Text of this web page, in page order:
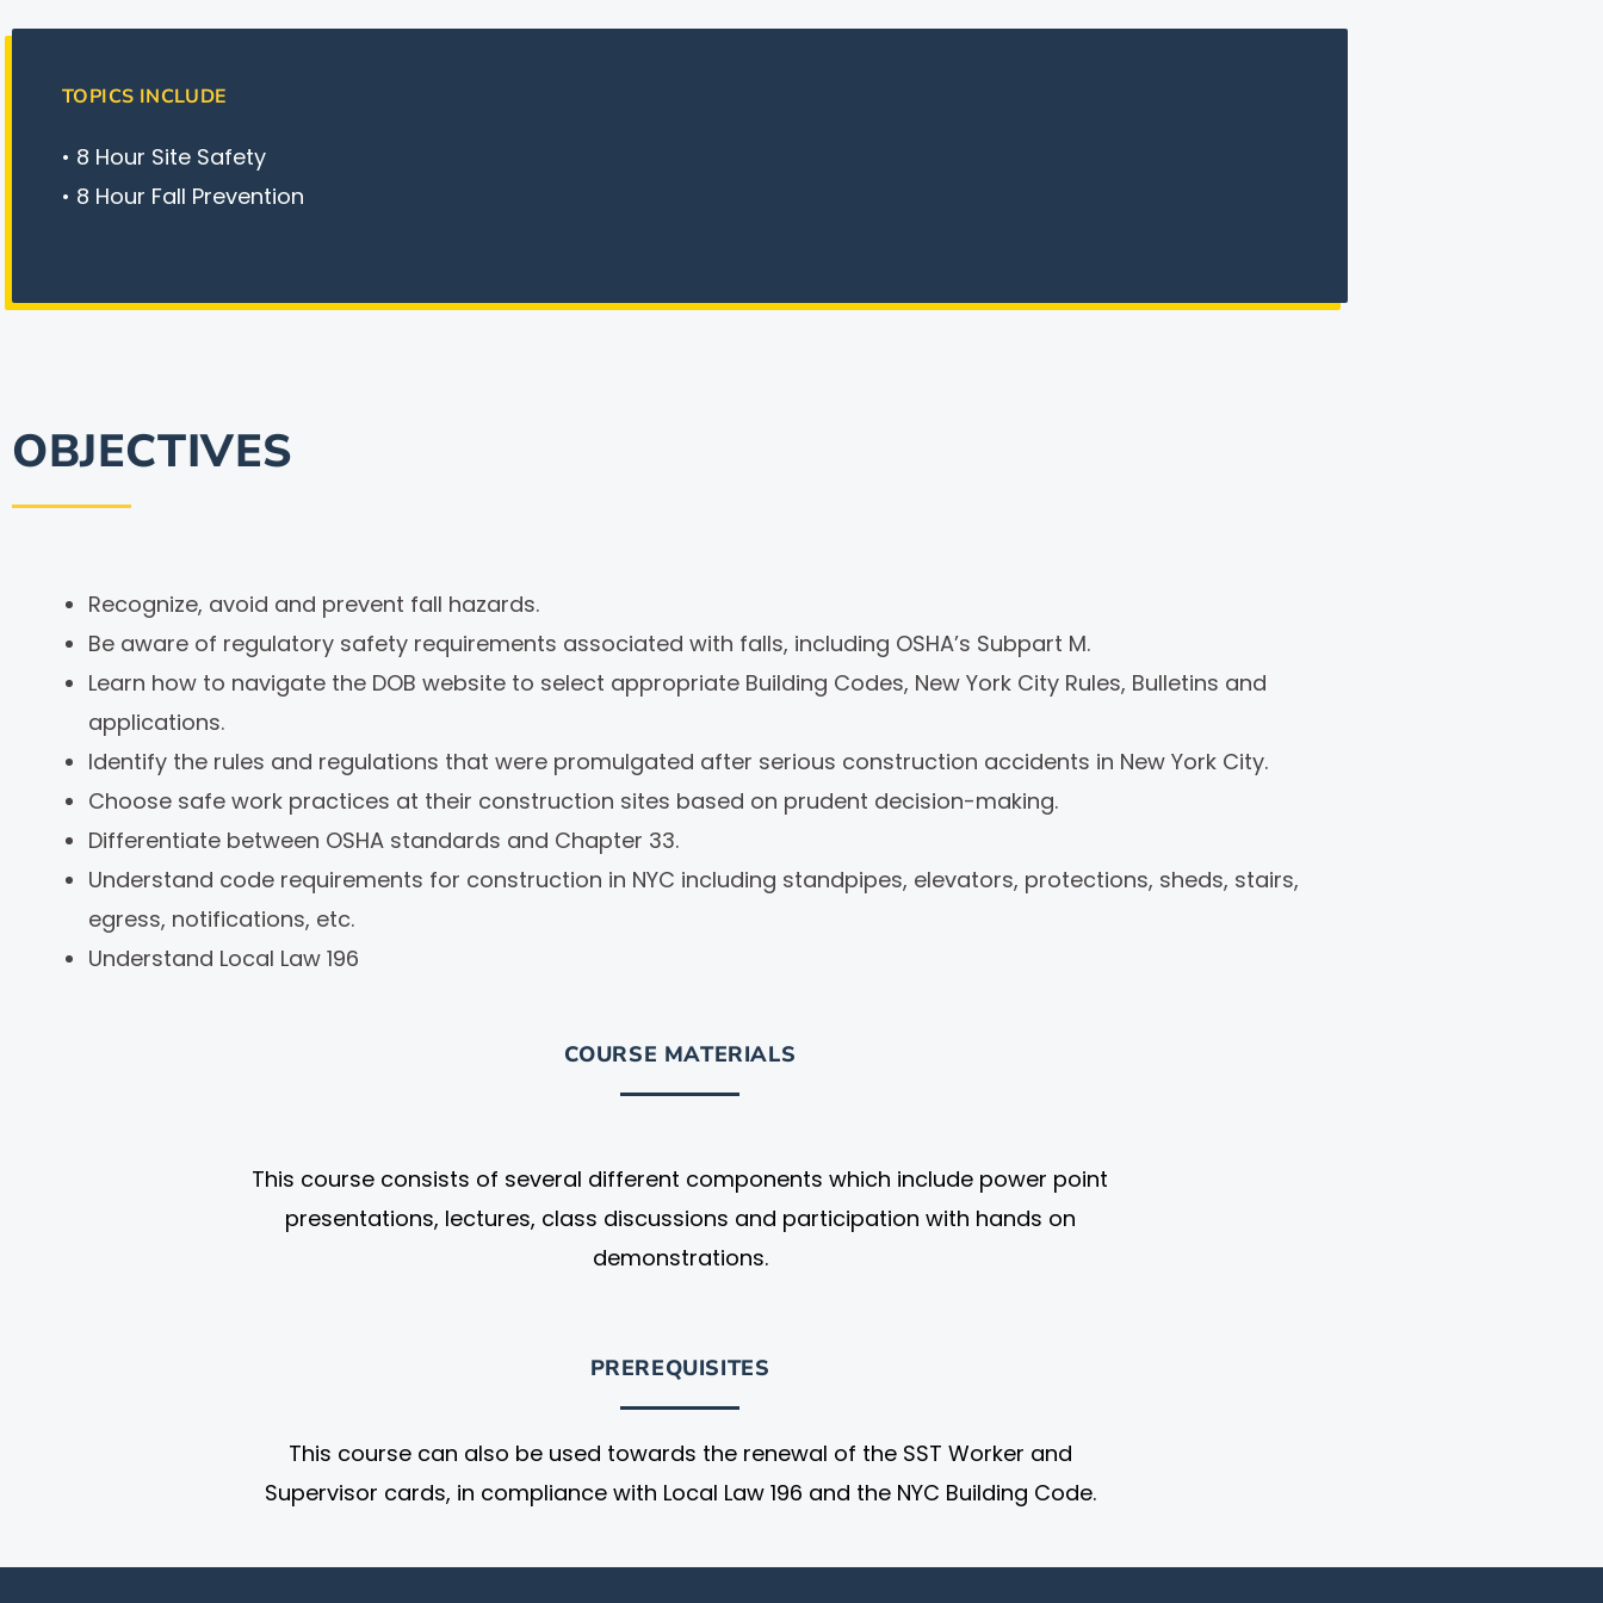
TOPICS INCLUDE
• 8 Hour Site Safety
• 8 Hour Fall Prevention
OBJECTIVES
Recognize, avoid and prevent fall hazards.
Be aware of regulatory safety requirements associated with falls, including OSHA’s Subpart M.
Learn how to navigate the DOB website to select appropriate Building Codes, New York City Rules, Bulletins and
applications.
Identify the rules and regulations that were promulgated after serious construction accidents in New York City.
Choose safe work practices at their construction sites based on prudent decision-making.
Differentiate between OSHA standards and Chapter 33.
Understand code requirements for construction in NYC including standpipes, elevators, protections, sheds, stairs,
egress, notifications, etc.
Understand Local Law 196
COURSE MATERIALS
This course consists of several different components which include power point
presentations, lectures, class discussions and participation with hands on
demonstrations.
PREREQUISITES
This course can also be used towards the renewal of the SST Worker and
Supervisor cards, in compliance with Local Law 196 and the NYC Building Code.